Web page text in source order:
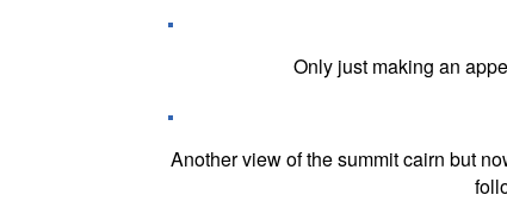
Only just making an
Another view of the summit cairn but